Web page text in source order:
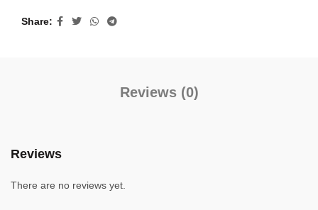
Share
Reviews (0)
Reviews
There are no reviews yet.